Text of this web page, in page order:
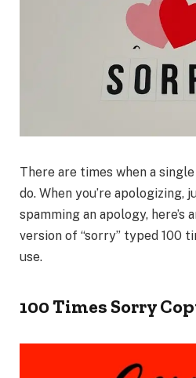
There are times when a
do. When you’re apologizing,
spamming an apology, here’s
version of “sorry” typed 100
use.
100 Times Sorry